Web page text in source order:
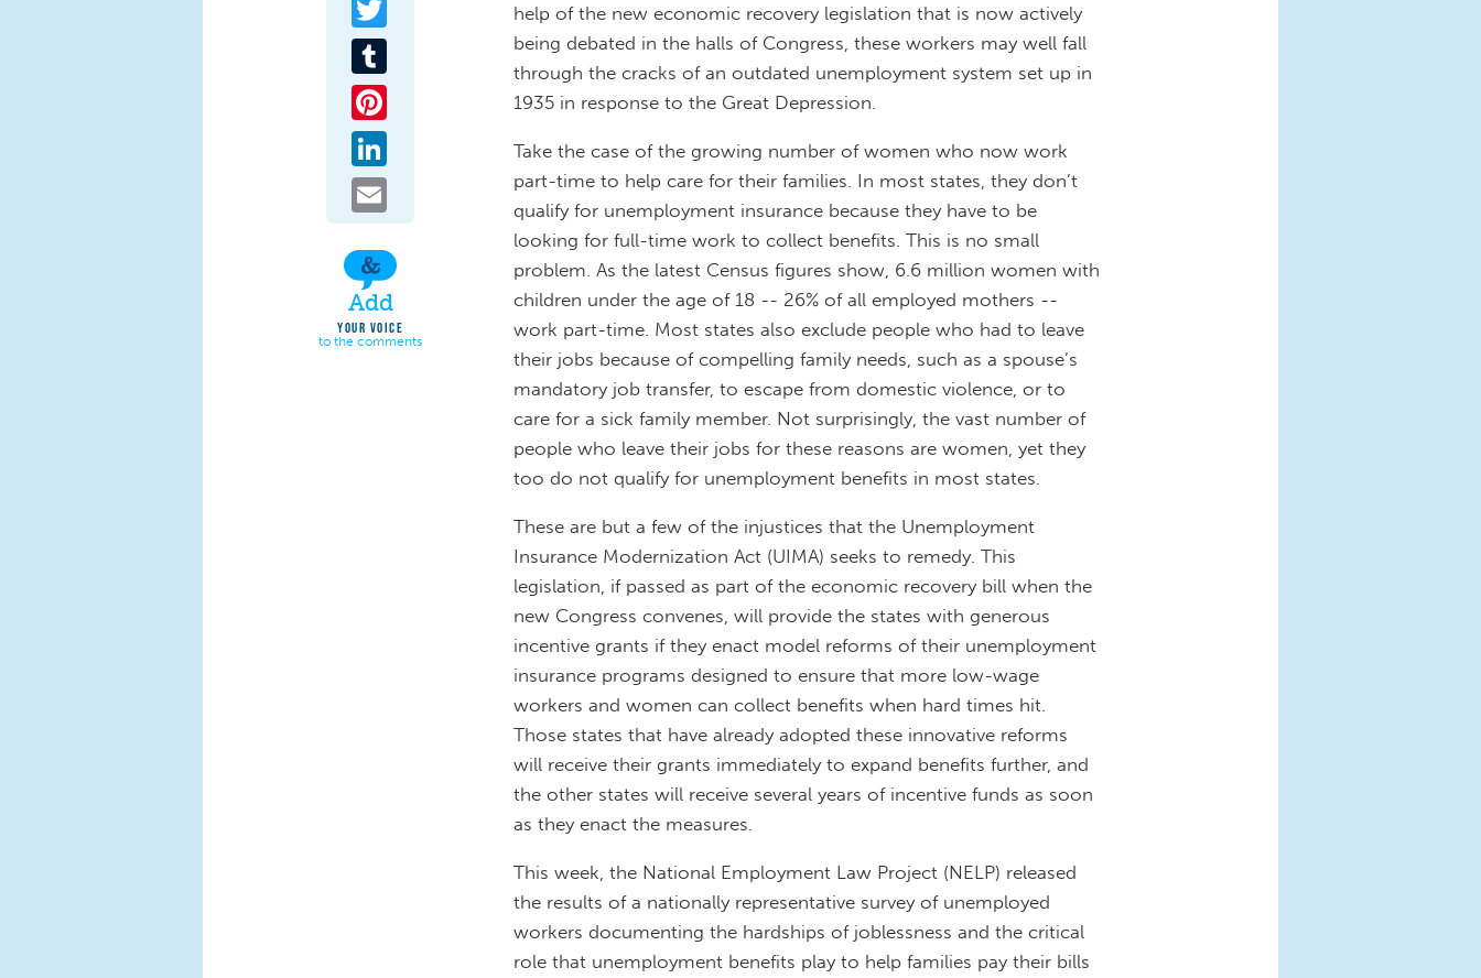
Add
YOUR VOICE
to the comments
help of the new economic recovery legislation that is now actively
being debated in the halls of Congress, these workers may well fall
through the cracks of an outdated unemployment system set up in
1935 in response to the Great Depression.
Take the case of the growing number of women who now work
part-time to help care for their families. In most states, they don’t
qualify for unemployment insurance because they have to be
looking for full-time work to collect benefits. This is no small
problem. As the latest Census figures show, 6.6 million women with
children under the age of 18 -- 26% of all employed mothers --
work part-time. Most states also exclude people who had to leave
their jobs because of compelling family needs, such as a spouse’s
mandatory job transfer, to escape from domestic violence, or to
care for a sick family member. Not surprisingly, the vast number of
people who leave their jobs for these reasons are women, yet they
too do not qualify for unemployment benefits in most states.
These are but a few of the injustices that the Unemployment
Insurance Modernization Act (UIMA) seeks to remedy. This
legislation, if passed as part of the economic recovery bill when the
new Congress convenes, will provide the states with generous
incentive grants if they enact model reforms of their unemployment
insurance programs designed to ensure that more low-wage
workers and women can collect benefits when hard times hit.
Those states that have already adopted these innovative reforms
will receive their grants immediately to expand benefits further, and
the other states will receive several years of incentive funds as soon
as they enact the measures.
This week, the National Employment Law Project (NELP) released
the results of a nationally representative survey of unemployed
workers documenting the hardships of joblessness and the critical
role that unemployment benefits play to help families pay their bills